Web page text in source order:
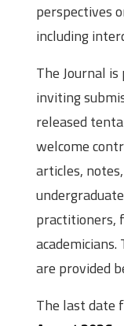
perspectives
including
The Journal
inviting
released
welcome
articles,
practitioners,
are provided
The last date